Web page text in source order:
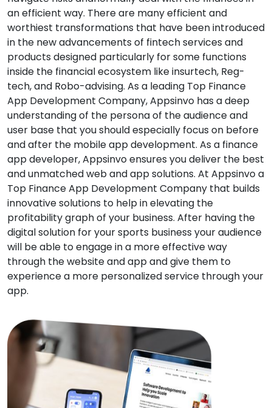
an efficient way. There are many efficient and
worthiest transformations that have been introduced
in the new advancements of fintech services and
products designed particularly for some functions
inside the financial ecosystem like insurtech, Reg-
tech, and Robo-advising. As a leading Top Finance
App Development Company, Appsinvo has a deep
understanding of the persona of the audience and
user base that you should especially focus on before
and after the mobile app development. As a finance
app developer, Appsinvo ensures you deliver the best
and unmatched web and app solutions. At Appsinvo a
Top Finance App Development Company that builds
innovative solutions to help in elevating the
profitability graph of your business. After having the
digital solution for your sports business your audience
will be able to engage in a more effective way
through the website and app and give them to
experience a more personalized service through your
app.